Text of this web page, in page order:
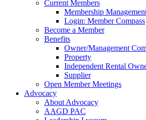
Current Members
Membership
Login: Member Compass
Become a Member
Benefits
Owner/Management
Property
Independent Rental
Supplier
Open Member Meetings
Advocacy
About Advocacy
AAGD PAC